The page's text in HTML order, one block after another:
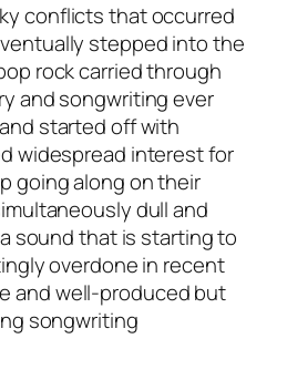
conflicts that occurred
stepped into the
rock carried through
and songwriting ever
started off with
widespread interest for
going along on their
dull and
sound that is starting to
overdone in recent
and well-produced but
songwriting